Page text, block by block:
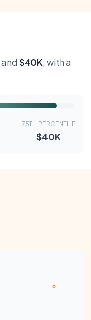
and $40K, with a
75TH PERCENTILE
$40K